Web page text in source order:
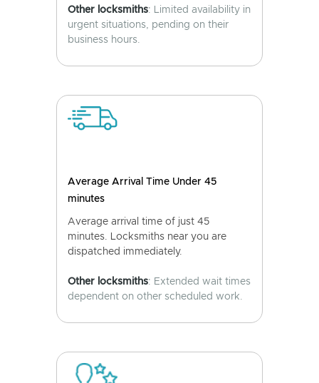
Other locksmiths: Limited availability in
urgent situations, pending on their
business hours.
Average Arrival Time Under 45
minutes
Average arrival time of just 45
minutes. Locksmiths near you are
dispatched immediately.
Other locksmiths: Extended wait times
dependent on other scheduled work.